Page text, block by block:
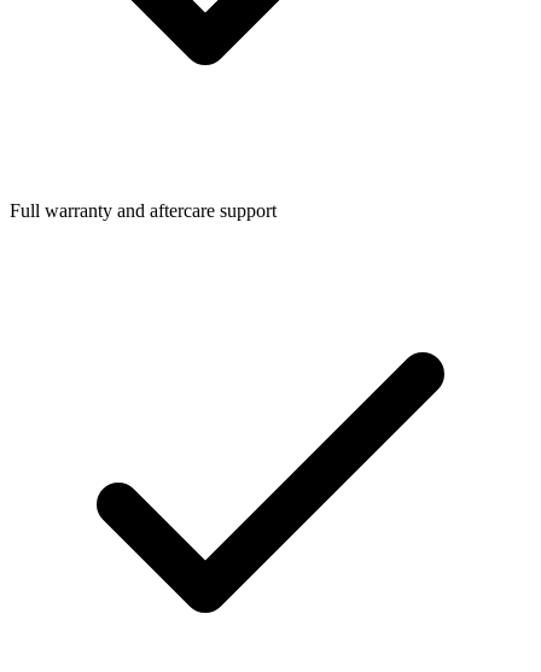
Full warranty and aftercare support